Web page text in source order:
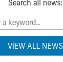
Search all news:
VIEW ALL NEWS